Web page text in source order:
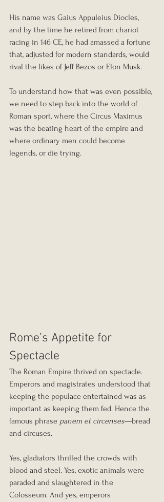
His name was Gaius Appuleius Diocles,
and by the time he retired from chariot
racing in 146 CE, he had amassed a fortune
that, adjusted for modern standards, would
rival the likes of Jeff Bezos or Elon Musk.
To understand how that was even possible,
we need to step back into the world of
Roman sport, where the Circus Maximus
was the beating heart of the empire and
where ordinary men could become
legends, or die trying.
Rome’s Appetite for
Spectacle
The Roman Empire thrived on spectacle.
Emperors and magistrates understood that
keeping the populace entertained was as
important as keeping them fed. Hence the
famous phrase panem et circenses—bread
and circuses.
Yes, gladiators thrilled the crowds with
blood and steel. Yes, exotic animals were
paraded and slaughtered in the
Colosseum. And yes, emperors